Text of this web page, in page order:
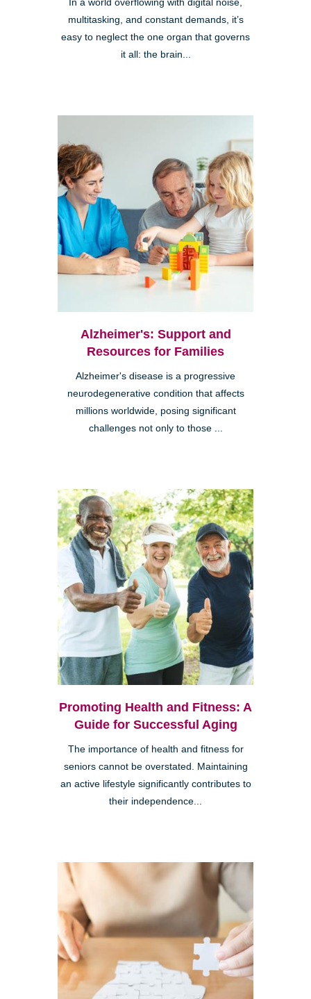
In a world overflowing with digital noise,
multitasking, and constant demands, it’s
easy to neglect the one organ that governs
it all: the brain...
Alzheimer's: Support and
Resources for Families
Alzheimer's disease is a progressive
neurodegenerative condition that affects
millions worldwide, posing significant
challenges not only to those ...
Promoting Health and Fitness: A
Guide for Successful Aging
The importance of health and fitness for
seniors cannot be overstated. Maintaining
an active lifestyle significantly contributes to
their independence...